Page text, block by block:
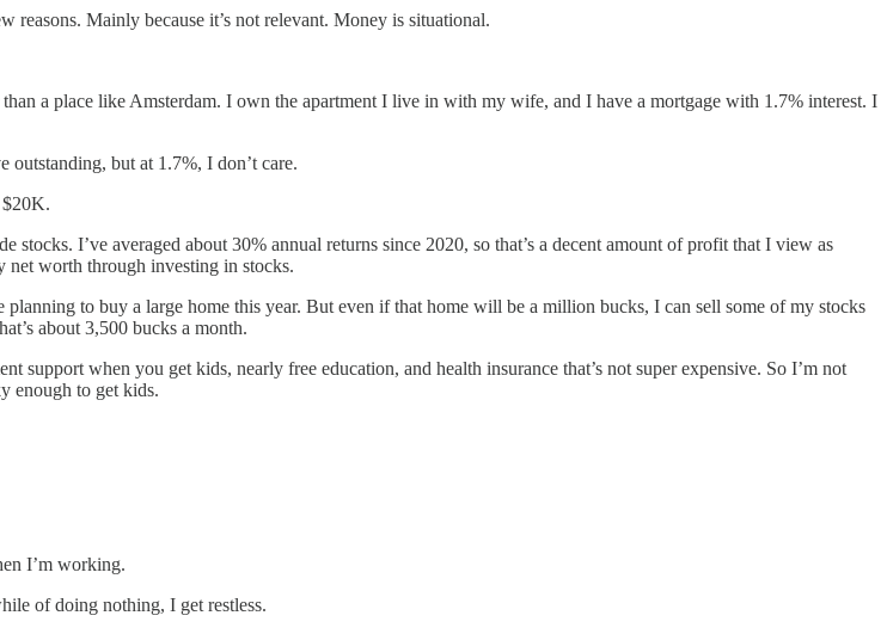
reasons. Mainly because it’s not relevant. Money is situational.
a place like Amsterdam. I own the apartment I live in with my wife, and I have a mortgage with 1.7% interest. I
but at 1.7%, I don’t care.
$20K.
I’ve averaged about 30% annual returns since 2020, so that’s a decent amount of profit that I view as
net worth through investing in stocks.
to buy a large home this year. But even if that home will be a million bucks, I can sell some of my stocks
about 3,500 bucks a month.
support when you get kids, nearly free education, and health insurance that’s not super expensive. So I’m not
enough to get kids.
I’m working.
of doing nothing, I get restless.